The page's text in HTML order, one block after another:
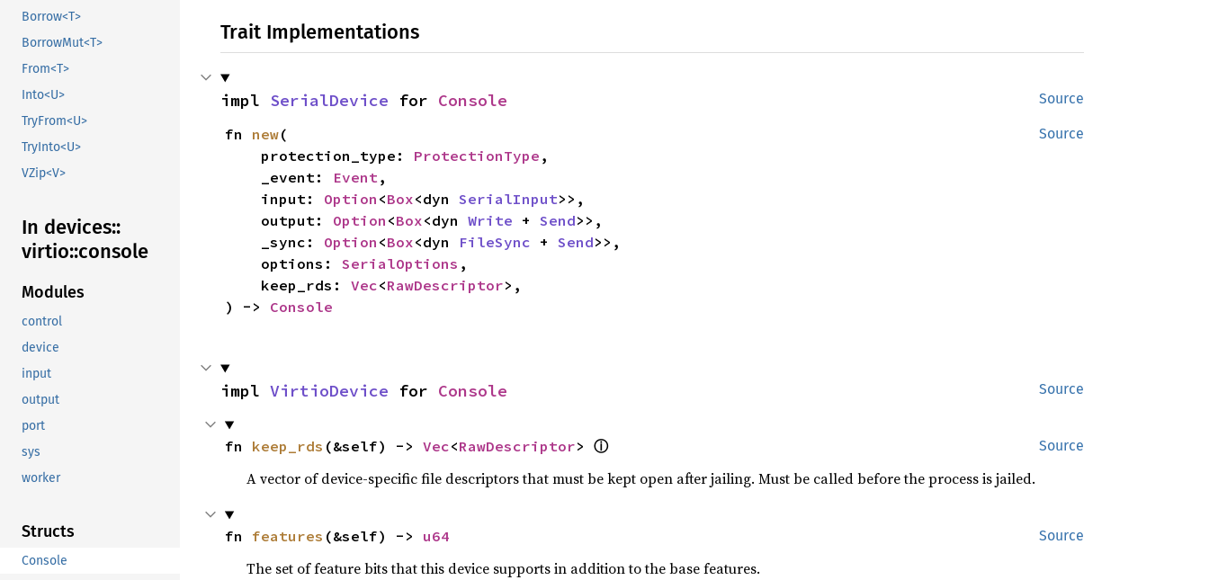
Borrow<T>
BorrowMut<T>
From<T>
Into<U>
TryFrom<U>
TryInto<U>
VZip<V>
In devices::
virtio::console
Modules
control
device
input
output
port
sys
worker
Structs
Console
Trait Implementations
Source
impl SerialDevice for Console
Source
fn new(
    protection_type:
ProtectionType ,
    _event:
Event,
    input:
Option <Box<dyn SerialInput>>,
    output:
Option <Box<dyn Write + Send>>,
    _sync:
Option <Box<dyn FileSync + Send>>,
    options:
SerialOptions ,
    keep_rds:
Vec<RawDescriptor>,
) -> Console
Source
impl VirtioDevice for Console
Source
fn keep_rds (&self) -> Vec<RawDescriptor> ⓘ
A vector of device-specific file descriptors that must be kept open after jailing. Must be called before the process is jailed.
Source
fn features (&self) -> u64
The set of feature bits that this device supports in addition to the base features.